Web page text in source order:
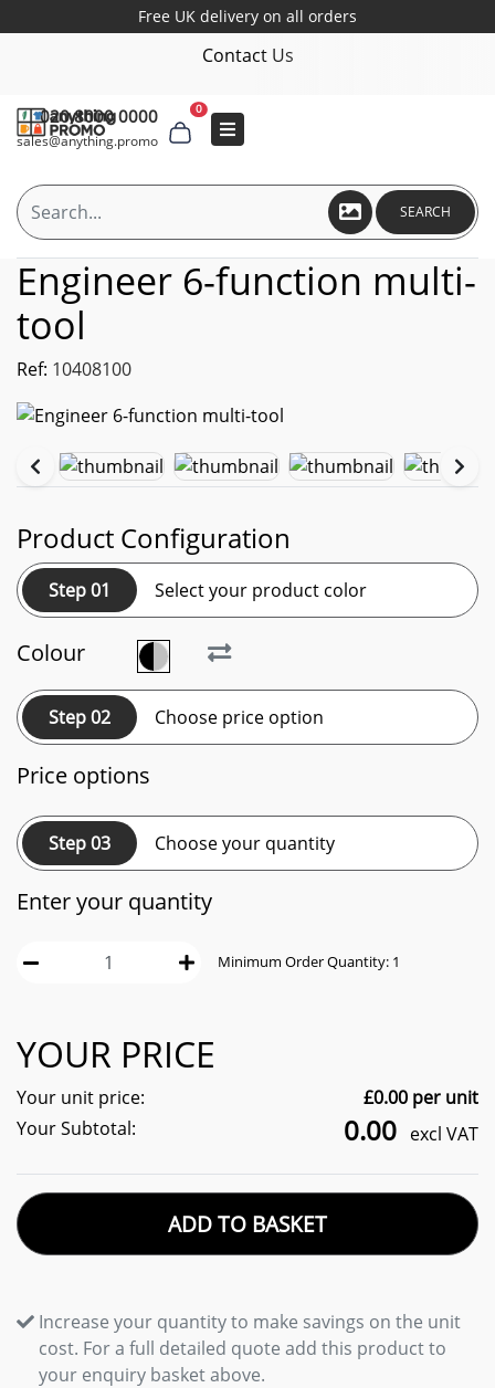
Free UK delivery on all orders
Contact Us
020 8000 0000
sales@anything.promo
0
SEARCH
Engineer 6-function multi-
tool
Ref: 10408100
Product Configuration
Step 01 Select your product color
Colour
Step 02 Choose price option
Price options
Step 03 Choose your quantity
Enter your quantity
Minimum Order Quantity: 1
YOUR PRICE
Your unit price: £0.00 per unit
Your Subtotal:
0.00 excl VAT
ADD TO BASKET
Increase your quantity to make savings on the unit
cost. For a full detailed quote add this product to
your enquiry basket above.